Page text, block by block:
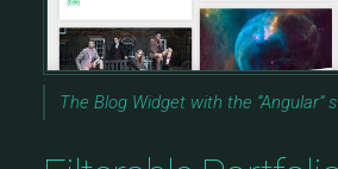
The Blog Widget with the “Angular”